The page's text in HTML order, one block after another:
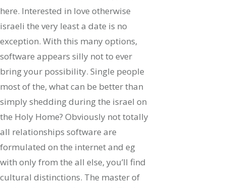
here. Interested in love otherwise
israeli the very least a date is no
exception. With this many options,
software appears silly not to ever
bring your possibility. Single people
most of the, what can be better than
simply shedding during the israel on
the Holy Home? Obviously not totally
all relationships software are
formulated on the internet and eg
with only from the all else, you’ll find
cultural distinctions. The master of